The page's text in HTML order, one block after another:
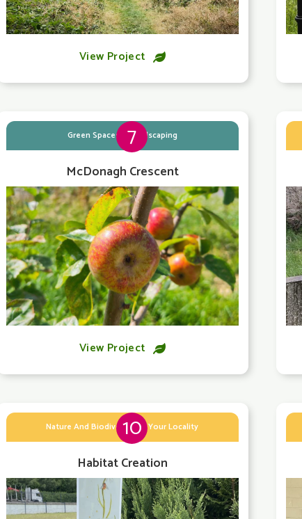
View Project 
Green Spaces & Landscaping
McDonagh Crescent
View Project 
7
Nature And Biodiversity In Your Locality
Habitat Creation
10